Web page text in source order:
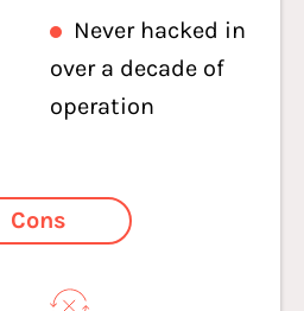
Never hacked in
over a decade of
operation
Cons